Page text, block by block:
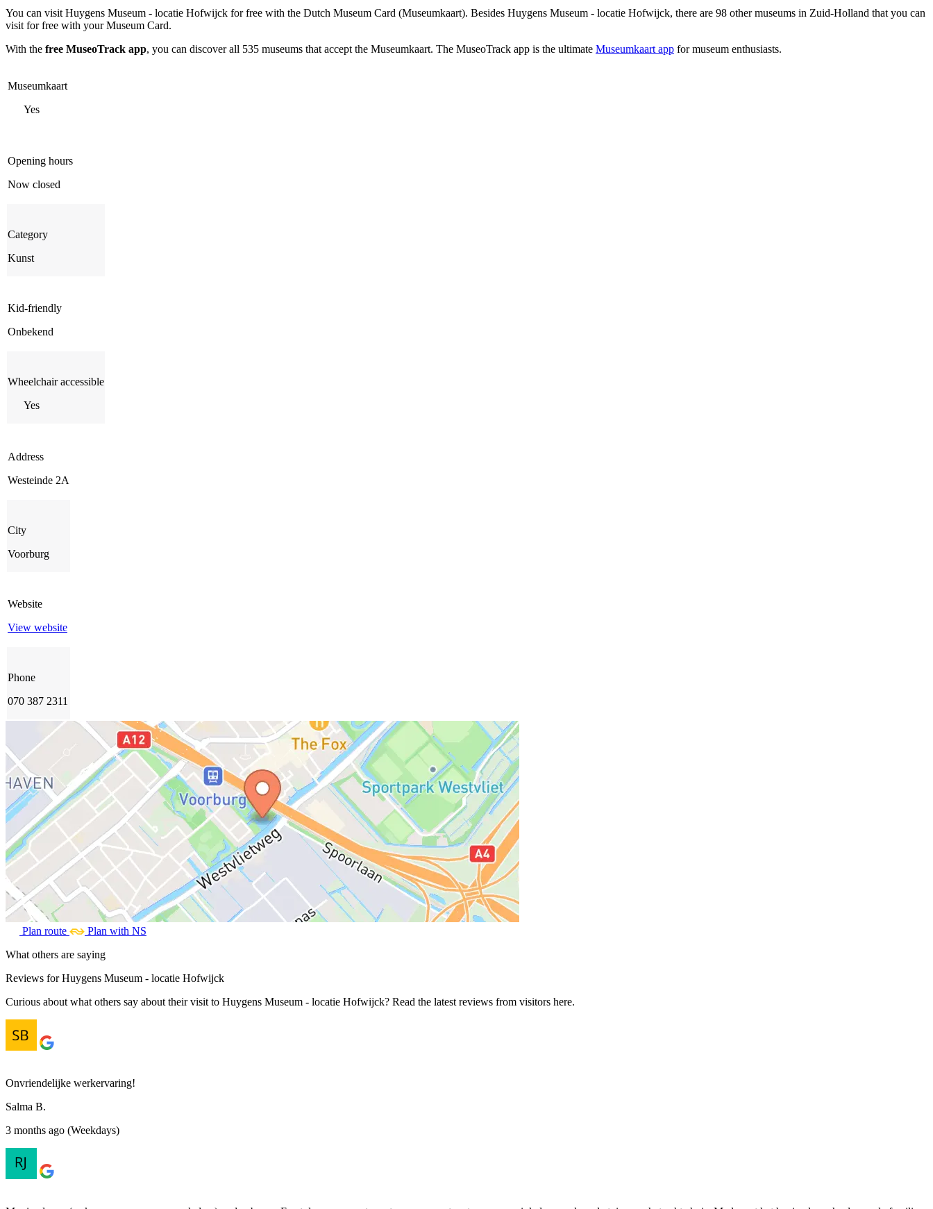
You can visit Huygens Museum - locatie Hofwijck for free with the Dutch Museum Card (Museumkaart). Besides Huygens Museum - locatie Hofwijck, there are 98 other museums in Zuid-Holland that you can
visit for free with your Museum Card.
With the free MuseoTrack app, you can discover all 535 museums that accept the Museumkaart. The MuseoTrack app is the ultimate Museumkaart app for museum enthusiasts.
Museumkaart
Yes
Opening hours
Now closed
Category
Kunst
Kid-friendly
Onbekend
Wheelchair accessible
Yes
Address
Westeinde 2A
City
Voorburg
Website
View website
Phone
070 387 2311
Plan route
Plan with NS
What others are saying
Reviews for Huygens Museum - locatie Hofwijck
Curious about what others say about their visit to Huygens Museum - locatie Hofwijck? Read the latest reviews from visitors here.
Onvriendelijke werkervaring!
Salma B.
3 months ago (Weekdays)